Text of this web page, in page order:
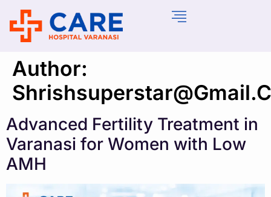
Author:
Advanced Fertility Treatment in
Varanasi for Women with Low
AMH